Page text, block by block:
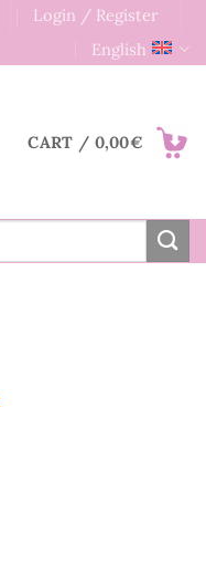
Login / Register
English
CART / 0,00€